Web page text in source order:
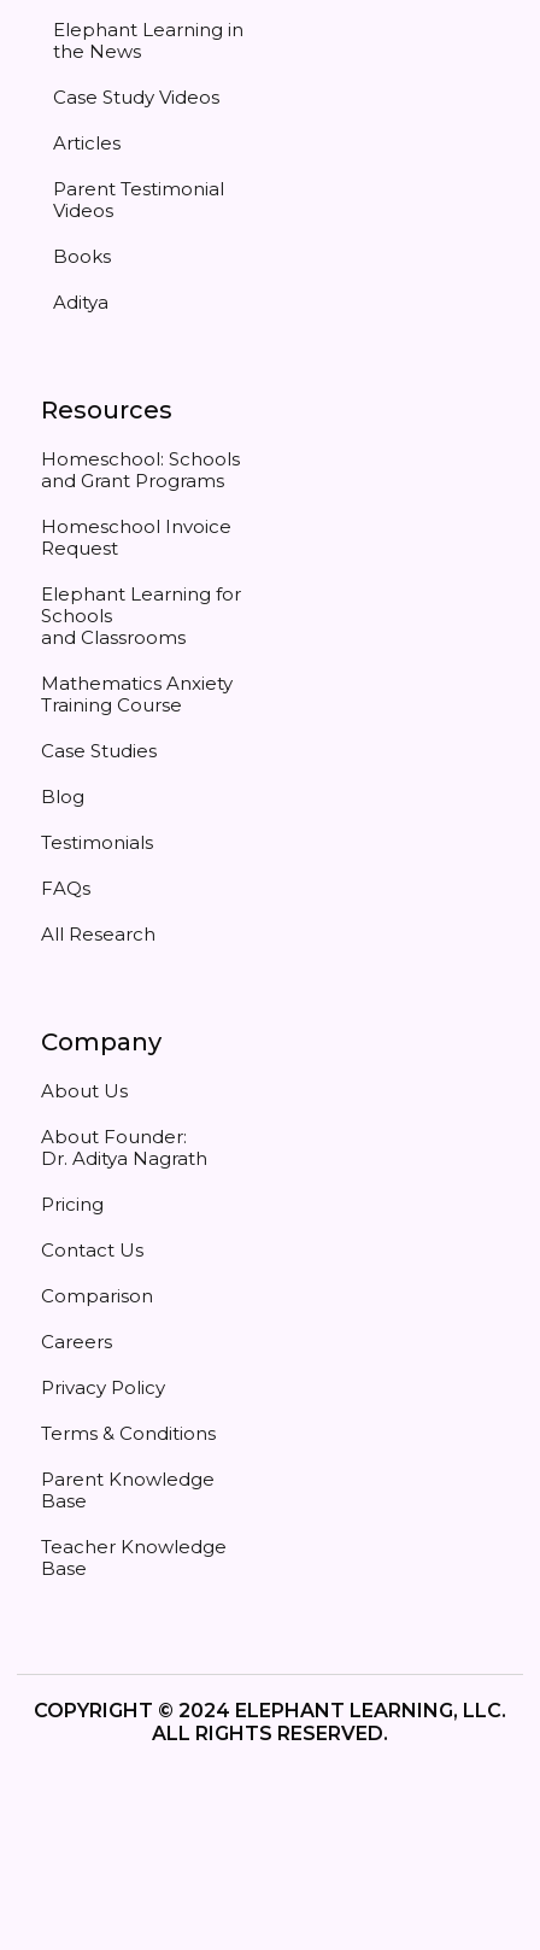
Elephant Learning in
the News
Case Study Videos
Articles
Parent Testimonial
Videos
Books
Aditya
Resources
Homeschool: Schools
and Grant Programs
Homeschool Invoice
Request
Elephant Learning for
Schools
and Classrooms
Mathematics Anxiety
Training Course
Case Studies
Blog
Testimonials
FAQs
All Research
Company
About Us
About Founder:
Dr. Aditya Nagrath
Pricing
Contact Us
Comparison
Careers
Privacy Policy
Terms & Conditions
Parent Knowledge
Base
Teacher Knowledge
Base
COPYRIGHT © 2024 ELEPHANT LEARNING, LLC.
ALL RIGHTS RESERVED.